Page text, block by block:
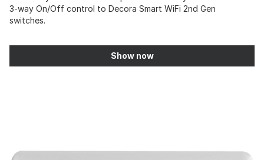
3-way On/Off control to Decora Smart WiFi 2nd Gen
switches.
Show now